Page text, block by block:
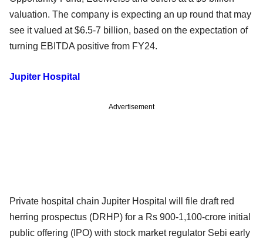
valuation. The company is expecting an up round that may
see it valued at $6.5-7 billion, based on the expectation of
turning EBITDA positive from FY24.
Jupiter Hospital
Advertisement
Private hospital chain Jupiter Hospital will file draft red
herring prospectus (DRHP) for a Rs 900-1,100-crore initial
public offering (IPO) with stock market regulator Sebi early